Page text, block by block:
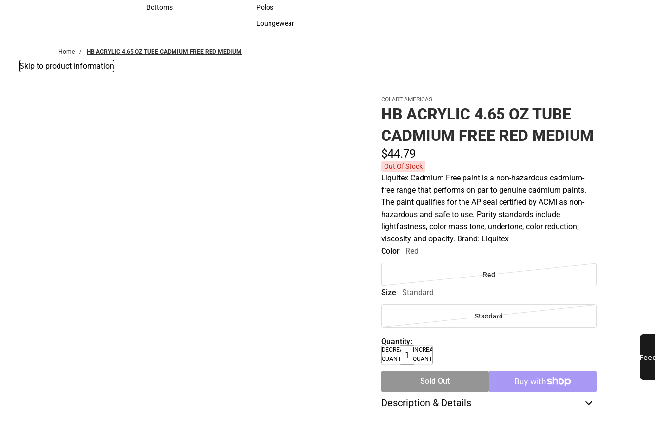
Accessories
Bottoms Sweaters & Woven Shirts
Polos
Polos
Loungewear
Home HB ACRYLIC 4.65 OZ TUBE CADMIUM FREE RED MEDIUM
Skip to product information
COLART AMERICAS
HB ACRYLIC 4.65 OZ TUBE
CADMIUM FREE RED MEDIUM
$44.79
Out Of Stock
Liquitex Cadmium Free paint is a non-hazardous cadmium-
free range that performs on par to genuine cadmium paints.
The paint qualifies for the AP seal certified by ACMI as non-
hazardous and safe to use. Parity standards include
lightfastness, color mass tone, undertone, color reduction,
viscosity and opacity. Brand: Liquitex
Color
Red
Red
Size Standard
Standard
Quantity:
DECREASE
QUANTITY
INCREASE
QUANTITY
Sold Out
Description & Details